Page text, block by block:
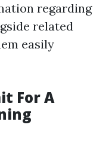
regarding
related
easily
For A